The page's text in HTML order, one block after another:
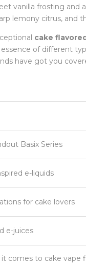
vanilla frosting and
lemony citrus, and
cake
of different
have got you
Basix Series
e-liquids
for cake lovers
e-juices
to cake vape